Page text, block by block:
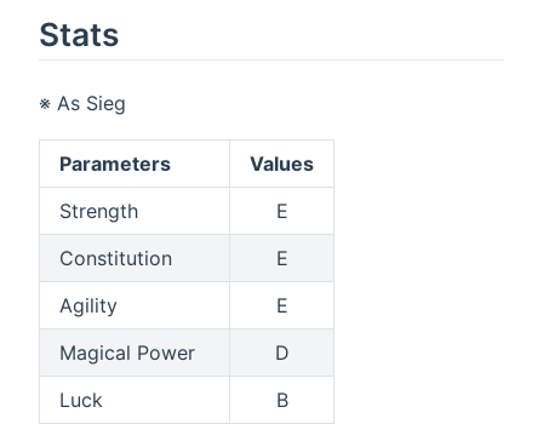
Stats
※ As Sieg
Parameters
Values
Strength
E
Constitution
E
Agility
E
Magical Power
D
Luck
B